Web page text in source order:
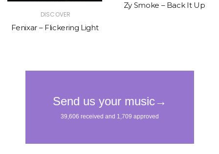
DISCOVER
Fenixar – Flickering Light
Zy Smoke – Back It Up